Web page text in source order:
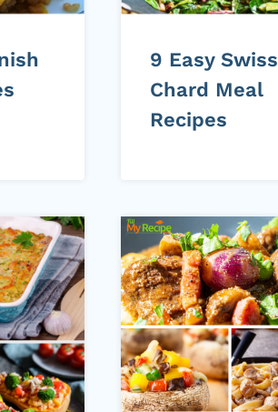
9 Easy Swiss
Chard Meal
Recipes